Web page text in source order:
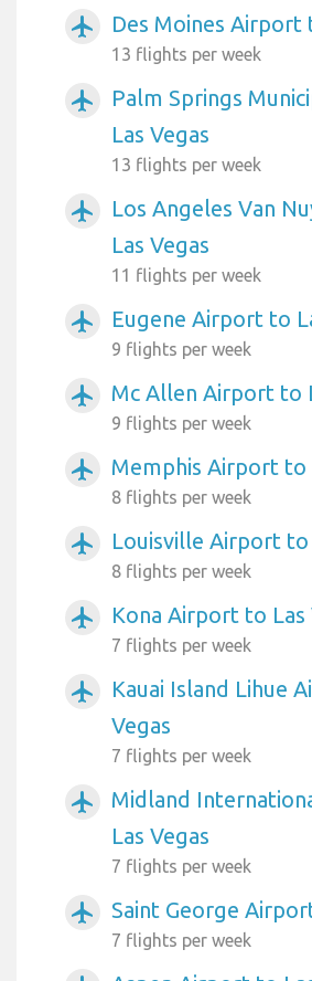
airplanemode_active Des Moines Airport
13 flights per week
airplanemode_active
Palm Springs
Las Vegas
13 flights per week
airplanemode_active
Los Angeles Van
Las Vegas
11 flights per week
airplanemode_active Eugene Airport to
9 flights per week
airplanemode_active Mc Allen Airport to
9 flights per week
airplanemode_active Memphis Airport to
8 flights per week
airplanemode_active Louisville Airport to
8 flights per week
airplanemode_active Kona Airport to Las
7 flights per week
airplanemode_active
Kauai Island Lihue
Vegas
7 flights per week
airplanemode_active
Midland
Las Vegas
7 flights per week
airplanemode_active Saint George
7 flights per week